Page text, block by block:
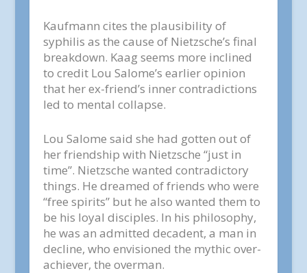
Kaufmann cites the plausibility of
syphilis as the cause of Nietzsche’s final
breakdown. Kaag seems more inclined
to credit Lou Salome’s earlier opinion
that her ex-friend’s inner contradictions
led to mental collapse.
Lou Salome said she had gotten out of
her friendship with Nietzsche “just in
time”. Nietzsche wanted contradictory
things. He dreamed of friends who were
“free spirits” but he also wanted them to
be his loyal disciples. In his philosophy,
he was an admitted decadent, a man in
decline, who envisioned the mythic over-
achiever, the overman.